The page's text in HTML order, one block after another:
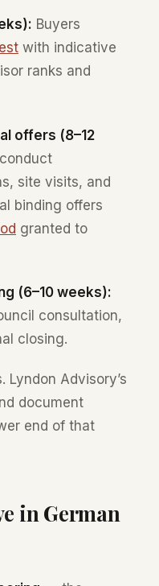
Buyers
with indicative
ranks and
offers (8–12
site visits, and
binding offers
granted to
(6–10 weeks):
consultation,
closing.
Lyndon Advisory’s
document
end of that
in German